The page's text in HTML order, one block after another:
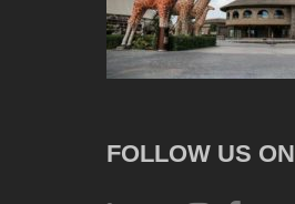
FOLLOW US ON